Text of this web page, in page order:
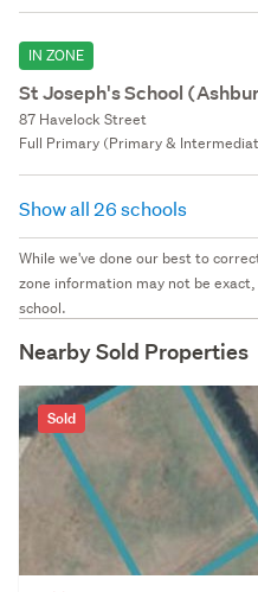
IN ZONE
St Joseph's School
87 Havelock Street
Full Primary (Primary &
Show all 26 schools
While we've done our best to
zone information may not be
school.
Nearby Sold Properties
Sold